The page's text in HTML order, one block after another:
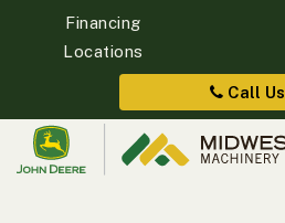
Quick
Search
Financing
Locations
Call Us